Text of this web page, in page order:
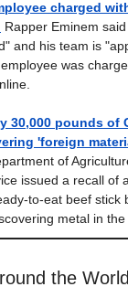
charged
Rapper Eminem
and his team is
was
30,000 pounds of
'foreign
of
issued a recall of
to-eat beef stick
metal in the
the World